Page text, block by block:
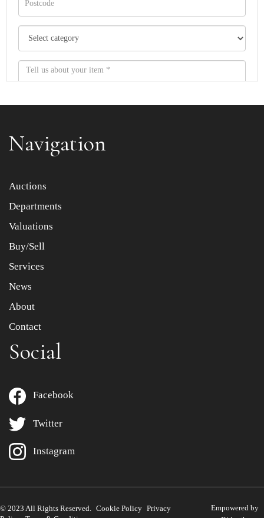
Item images *
Drag and drop .jpg images here to upload, or click here
Navigation
Auctions
Departments
Valuations
Buy/Sell
Services
News
About
Contact
Social
Facebook
Twitter
Instagram
© 2023 All Rights Reserved. Cookie Policy Privacy
Empowered by